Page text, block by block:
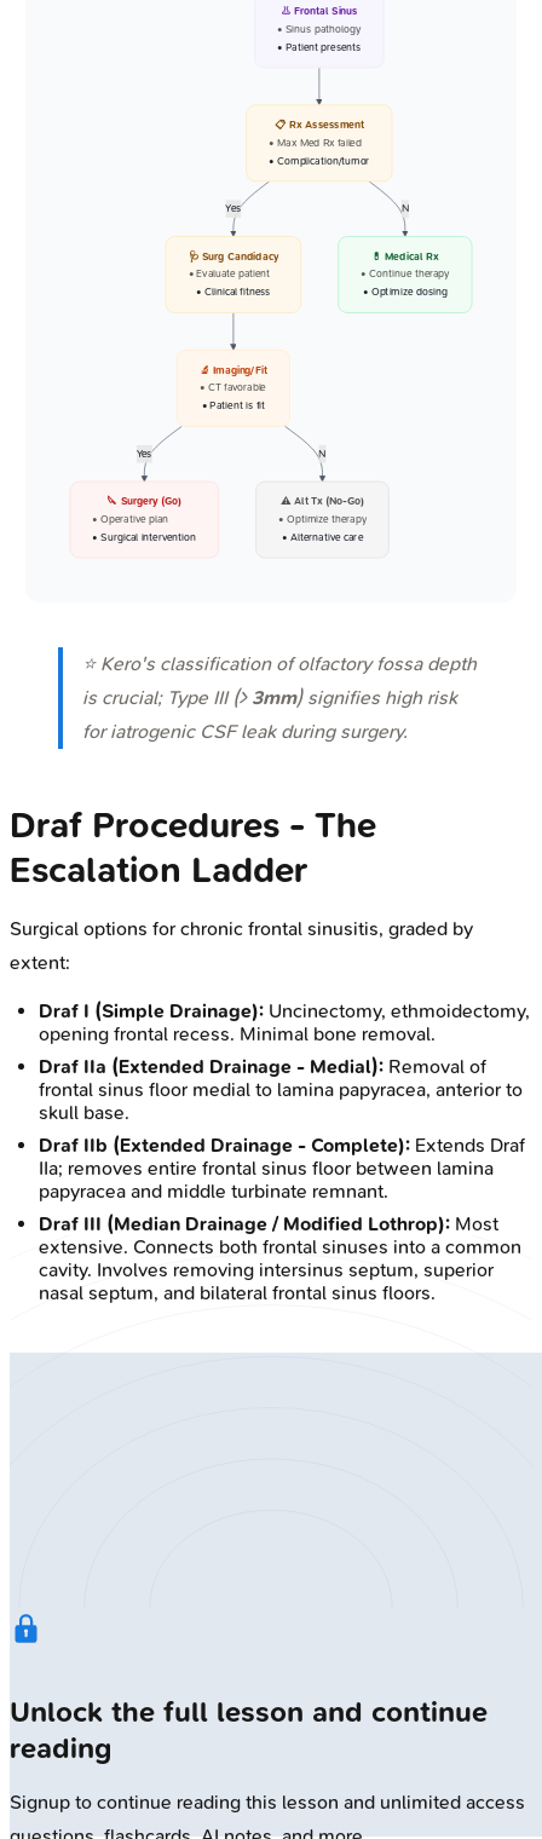
Yes N
Yes N
👃 Frontal Sinus
• Sinus pathology
• Patient presents
📋 Rx Assessment
• Max Med Rx failed
• Complication/tumor
🩺 Surg Candidacy
• Evaluate patient
• Clinical fitness
💊 Medical Rx
• Continue therapy
• Optimize dosing
🔬 Imaging/Fit
• CT favorable
• Patient is fit
🔪 Surgery (Go)
• Operative plan
• Surgical intervention
⚠️ Alt Tx (No-Go)
• Optimize therapy
• Alternative care
⭐ Kero's classification of olfactory fossa depth
is crucial; Type III (> 3mm) signifies high risk
for iatrogenic CSF leak during surgery.
Draf Procedures - The
Escalation Ladder
Surgical options for chronic frontal sinusitis, graded by
extent:
Draf I (Simple Drainage): Uncinectomy, ethmoidectomy,
opening frontal recess. Minimal bone removal.
Draf IIa (Extended Drainage - Medial): Removal of
frontal sinus floor medial to lamina papyracea, anterior to
skull base.
Draf IIb (Extended Drainage - Complete): Extends Draf
IIa; removes entire frontal sinus floor between lamina
papyracea and middle turbinate remnant.
Draf III (Median Drainage / Modified Lothrop): Most
extensive. Connects both frontal sinuses into a common
cavity. Involves removing intersinus septum, superior
nasal septum, and bilateral frontal sinus floors.
Unlock the full lesson and continue
reading
Signup to continue reading this lesson and unlimited access